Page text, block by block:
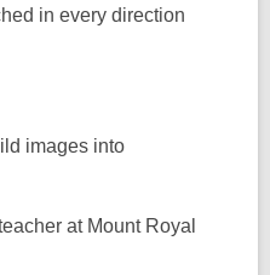
in every direction
images into
at Mount Royal